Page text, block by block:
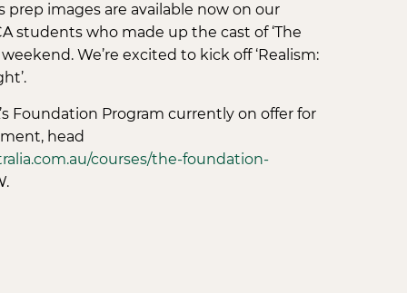
images are available now on our
students who made up the cast of ‘The
We’re excited to kick off ‘Realism:
Foundation Program currently on offer for
head
courses/the-foundation-